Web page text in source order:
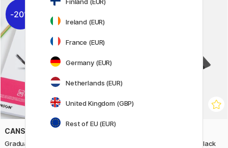
20%
CANSON
Graduate Manga Pad A4 200g Paulina Document Folder Black
Ireland (EUR)
France (EUR)
Germany (EUR)
Netherlands (EUR)
United Kingdom (GBP)
Rest of EU (EUR)